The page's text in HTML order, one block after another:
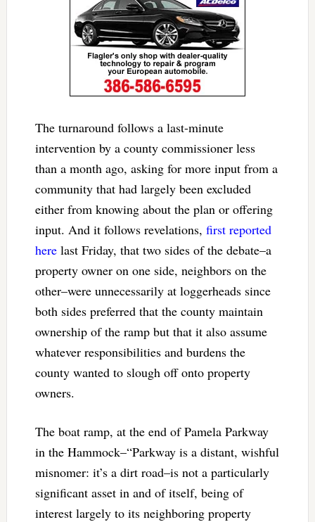
The turnaround follows a last-minute
intervention by a county commissioner less
than a month ago, asking for more input from a
community that had largely been excluded
either from knowing about the plan or offering
input. And it follows revelations, first reported
herelast Friday, that two sides of the debate–a
property owner on one side, neighbors on the
other–were unnecessarily at loggerheads since
both sides preferred that the county maintain
ownership of the ramp but that it also assume
whatever responsibilities and burdens the
county wanted to slough off onto property
owners.
The boat ramp, at the end of Pamela Parkway
in the Hammock–“Parkway is a distant, wishful
misnomer: it’s a dirt road–is not a particularly
significant asset in and of itself, being of
interest largely to its neighboring property